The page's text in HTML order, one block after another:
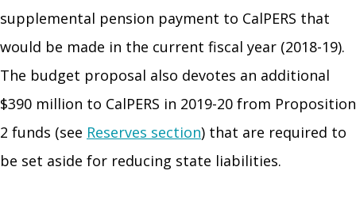
supplemental pension payment to CalPERS that
would be made in the current fiscal year (2018-19).
The budget proposal also devotes an additional
$390 million to CalPERS in 2019-20 from Proposition
2 funds (see Reserves section) that are required to
be set aside for reducing state liabilities.